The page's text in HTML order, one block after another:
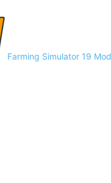
Farming Simulator 19